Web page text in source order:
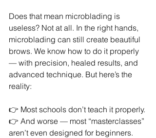
Does that mean microblading is
useless? Not at all. In the right hands,
microblading can still create beautiful
brows. We know how to do it properly
— with precision, healed results, and
advanced technique. But here’s the
reality:
👉 Most schools don’t teach it properly.
👉 And worse — most “masterclasses”
aren’t even designed for beginners.